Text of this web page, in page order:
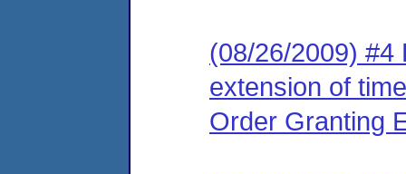
(08/26/2009) #4
extension of
Order Granting